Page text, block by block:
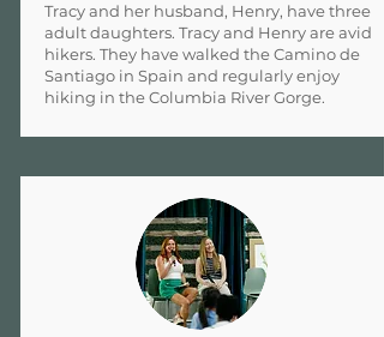
Tracy and her husband, Henry, have three
adult daughters. Tracy and Henry are avid
hikers. They have walked the Camino de
Santiago in Spain and regularly enjoy
hiking in the Columbia River Gorge.